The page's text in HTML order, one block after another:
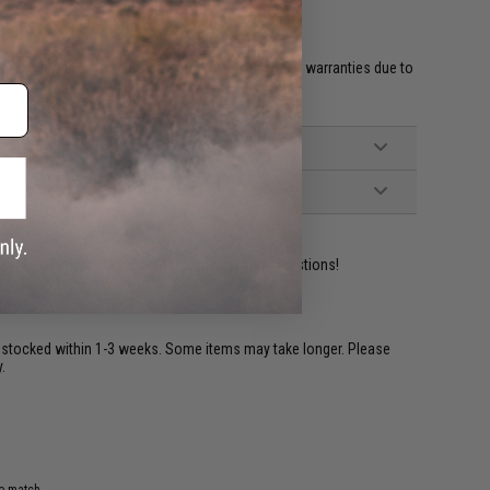
HPA fittings and valves will void all included warranties due to
misuse.'
experts are standing by to answer your questions!
within 1-3 weeks. Some items may take longer. Please